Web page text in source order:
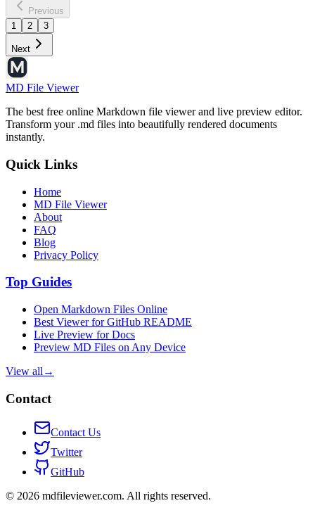
Previous
1
2 3
Next
MD File Viewer
The best free online Markdown file viewer and live preview editor.
Transform your .md files into beautifully rendered documents
instantly.
Quick Links
Home
MD File Viewer
About
FAQ
Blog
Privacy Policy
Top Guides
Open Markdown Files Online
Best Viewer for GitHub README
Live Preview for Docs
Preview MD Files on Any Device
View all →
Contact
Contact Us
Twitter
GitHub
© 2026 mdfileviewer.com. All rights reserved.